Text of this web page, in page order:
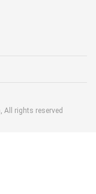
All rights reserved